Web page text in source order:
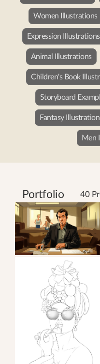
Women Illustrations
Expression Illustrations
Animal Illustrations
Children's Book
Storyboard
Fantasy
Men
Portfolio 40